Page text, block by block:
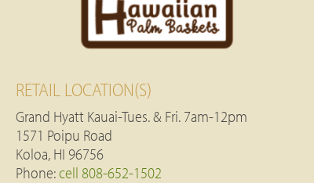
RETAIL LOCATION(S)
Grand Hyatt Kauai-Tues. & Fri. 7am-12pm
1571 Poipu Road
Koloa, HI 96756
Phone:cell 808-652-1502